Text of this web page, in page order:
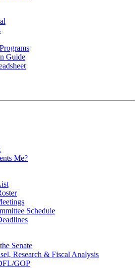
Guide
Me?
Schedule
Senate
Research & Fiscal Analysis
GOP